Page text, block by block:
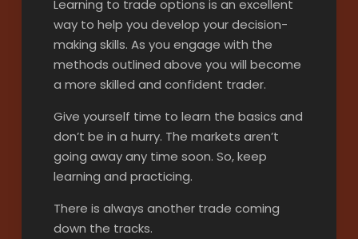
Learning to trade options is an excellent
way to help you develop your decision-
making skills. As you engage with the
methods outlined above you will become
a more skilled and confident trader.
Give yourself time to learn the basics and
don’t be in a hurry. The markets aren’t
going away any time soon. So, keep
learning and practicing.
There is always another trade coming
down the tracks.